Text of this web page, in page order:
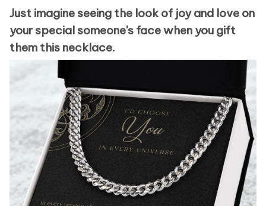
Just imagine seeing the look of joy and love on
your special someone's face when you gift
them this necklace.